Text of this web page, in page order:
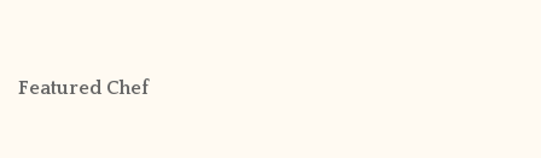
Featured Chef